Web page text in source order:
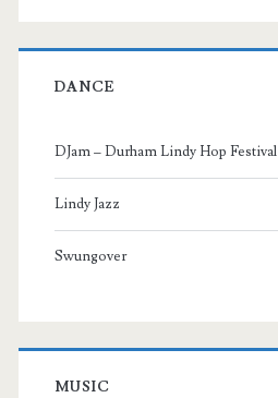
DANCE
DJam – Durham Lindy Hop Festival
Lindy Jazz
Swungover
MUSIC